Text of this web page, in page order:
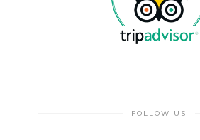
FOLLOW US